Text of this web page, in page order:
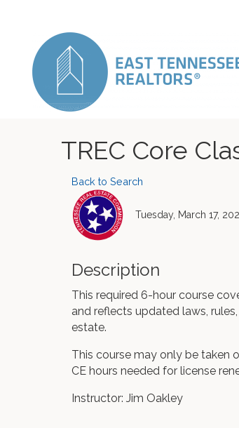
TREC Core
Back to Search
Tuesday, March 17,
Description
This required 6-hour course
and reflects updated laws,
estate.
This course may only be taken
CE hours needed for license
Instructor: Jim Oakley